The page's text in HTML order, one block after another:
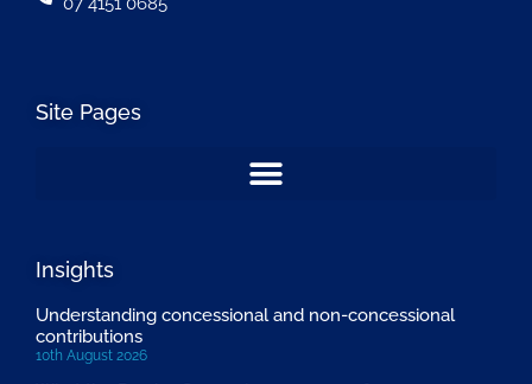
Site Pages
Insights
Understanding concessional and non-concessional
contributions
10th August 2026